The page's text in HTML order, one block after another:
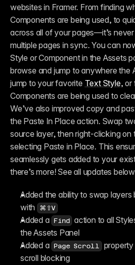
websites in Framer. From finding
Components are being used, to
across all of your pages—it’s
multiple pages in sync. You can
Style or Component in the Assets
browse and jump to anywhere the
jump to your favorite Text Style, or
Components are being used to
We’ve also improved copy and
the Paste In Place action. Swap
source layer, then right-clicking on
selecting Paste in Place. This
seamlessly gets added to your
there’s more! See all updates
Added the ability to swap
with
⌘⇧V
Added a Find action to all
the Assets Panel
Added a Page Scroll property
scroll blocking